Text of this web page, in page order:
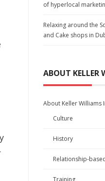
of hyperlocal
Relaxing around the
and Cake shops in
ABOUT KELLER
About Keller Williams
Culture
History
Relationship-
Training